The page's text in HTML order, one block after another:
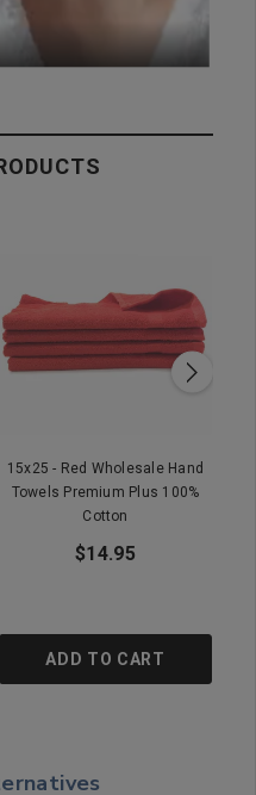
15x25 - Red Wholesale Hand
Towels Premium Plus 100%
Cotton
$14.95
ADD TO CART